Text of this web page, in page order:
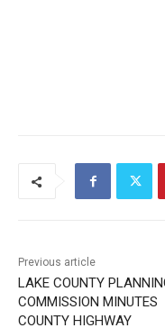
LAKE COUNTY PLANNING
COMMISSION MINUTES
COUNTY HIGHWAY
DEPARTMENT BUILDING